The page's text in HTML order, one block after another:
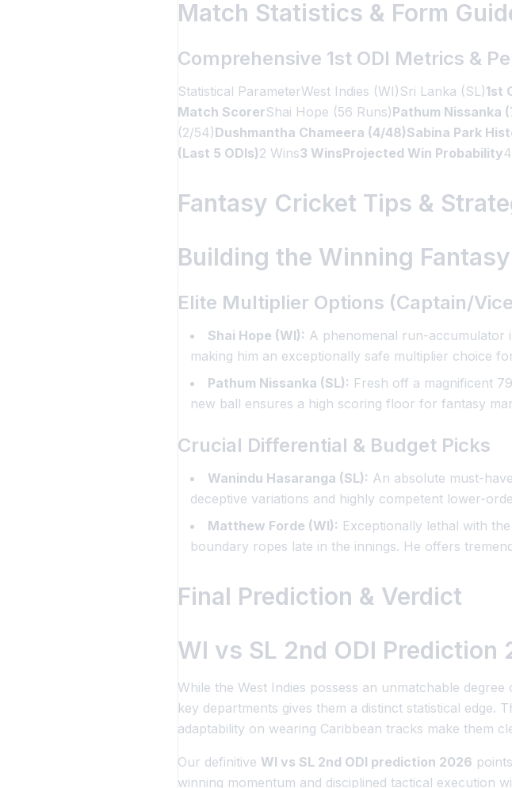
Match Statistics & Form
Comprehensive 1st ODI Metrics &
Statistical ParameterWest Indies (WI)Sri Lanka (SL)1st
Match ScorerShai Hope (56 Runs)Pathum Nissanka
(2/54)Dushmantha Chameera (4/48)Sabina Park
(Last 5 ODIs)2 Wins3 WinsProjected Win Probability
Fantasy Cricket Tips &
Building the Winning
Elite Multiplier Options (Captain/
Shai Hope (WI): A phenomenal run-accumulator
making him an exceptionally safe multiplier choice
Pathum Nissanka (SL): Fresh off a magnificent
new ball ensures a high scoring floor for fantasy
Crucial Differential & Budget Picks
Wanindu Hasaranga (SL): An absolute must-
deceptive variations and highly competent lower-
Matthew Forde (WI): Exceptionally lethal with
boundary ropes late in the innings. He offers
Final Prediction & Verdict
WI vs SL 2nd ODI Prediction
While the West Indies possess an unmatchable
key departments gives them a distinct statistical
adaptability on wearing Caribbean tracks make them
Our definitive WI vs SL 2nd ODI prediction 2026
winning momentum and disciplined tactical execution